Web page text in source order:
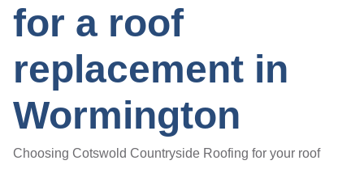
for a roof
replacement in
Wormington
Choosing Cotswold Countryside Roofing for your roof